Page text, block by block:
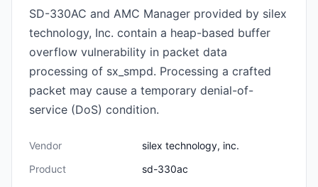
SD-330AC and AMC Manager provided by silex
technology, Inc. contain a heap-based buffer
overflow vulnerability in packet data
processing of sx_smpd. Processing a crafted
packet may cause a temporary denial-of-
service (DoS) condition.
Vendor
silex technology, inc.
Product
sd-330ac